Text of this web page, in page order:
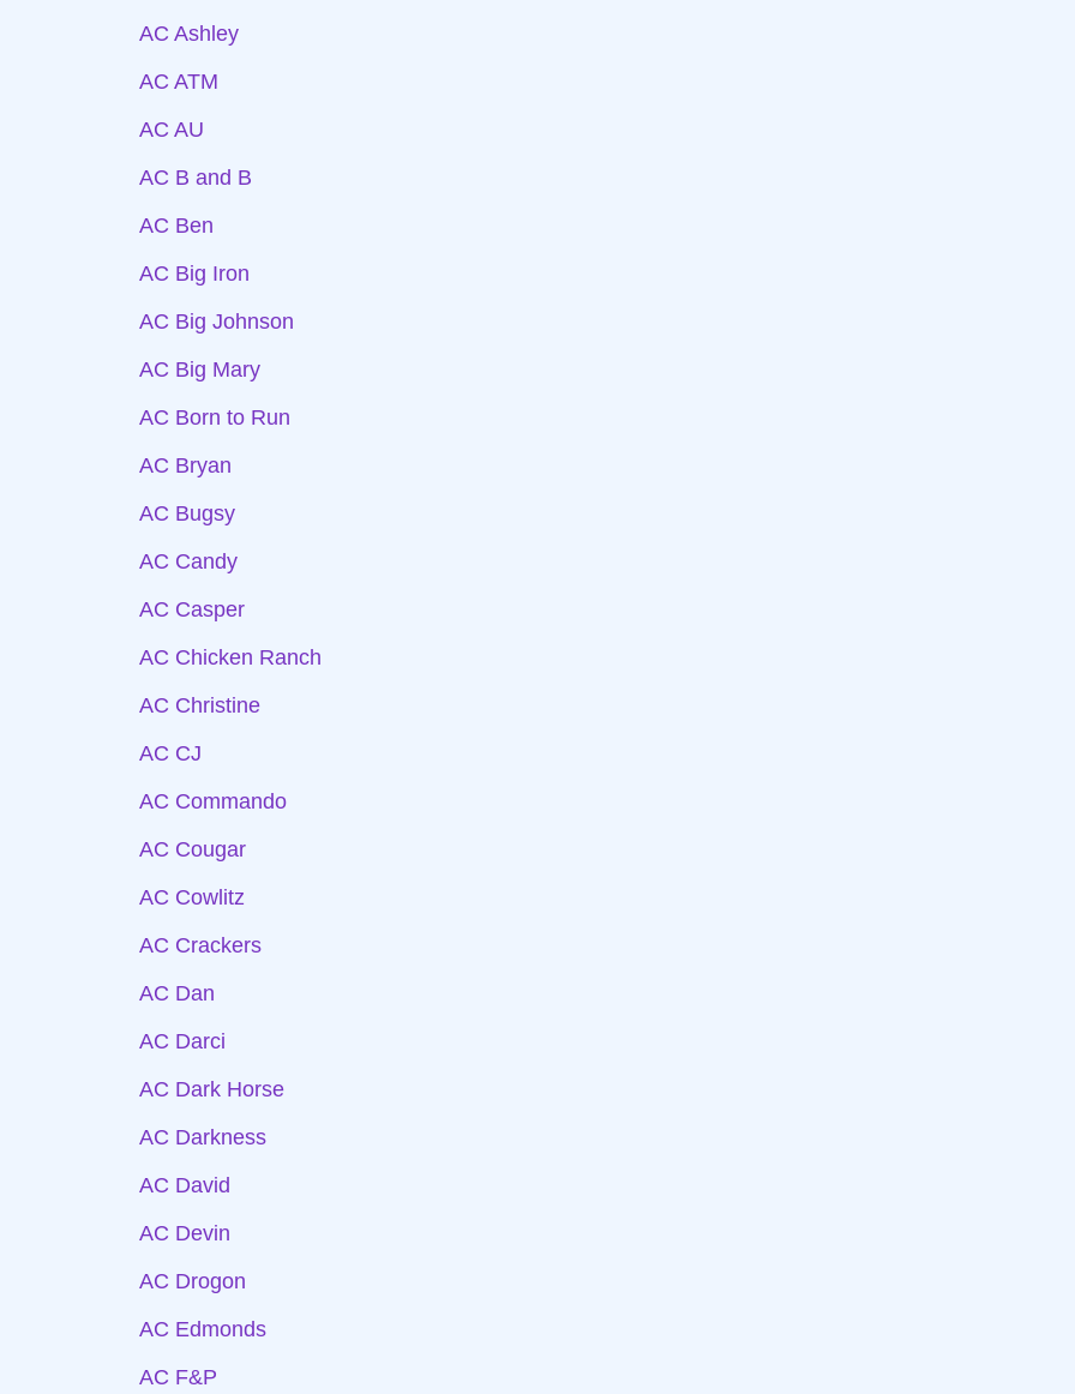
AC Ashley
AC ATM
AC AU
AC B and B
AC Ben
AC Big Iron
AC Big Johnson
AC Big Mary
AC Born to Run
AC Bryan
AC Bugsy
AC Candy
AC Casper
AC Chicken Ranch
AC Christine
AC CJ
AC Commando
AC Cougar
AC Cowlitz
AC Crackers
AC Dan
AC Darci
AC Dark Horse
AC Darkness
AC David
AC Devin
AC Drogon
AC Edmonds
AC F&P